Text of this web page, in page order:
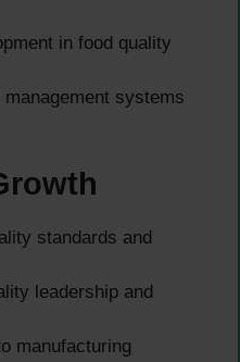
in food quality
systems
standards and
leadership and
manufacturing